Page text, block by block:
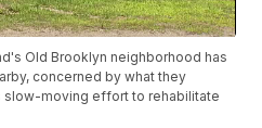
Old Brooklyn neighborhood has
concerned by what they
moving effort to rehabilitate